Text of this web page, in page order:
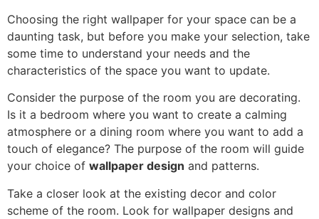
Choosing the right wallpaper for your space can be a
daunting task, but before you make your selection, take
some time to understand your needs and the
characteristics of the space you want to update.
Consider the purpose of the room you are decorating.
Is it a bedroom where you want to create a calming
atmosphere or a dining room where you want to add a
touch of elegance? The purpose of the room will guide
your choice of wallpaper design and patterns.
Take a closer look at the existing decor and color
scheme of the room. Look for wallpaper designs and